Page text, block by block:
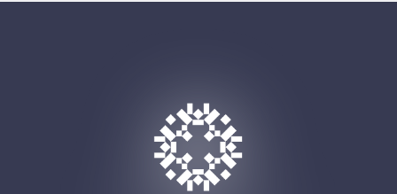
COMPLIANT